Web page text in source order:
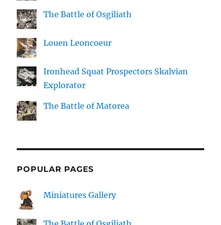
The Battle of Osgiliath
Louen Leoncoeur
Ironhead Squat Prospectors Skalvian
Explorator
The Battle of Matorea
POPULAR PAGES
Miniatures Gallery